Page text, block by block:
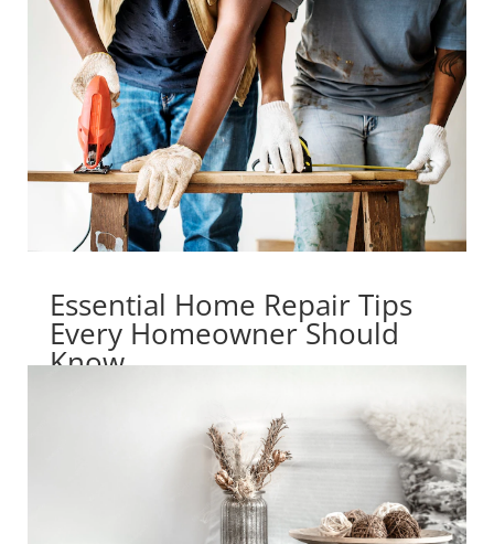
Essential Home Repair Tips
Every Homeowner Should
Know